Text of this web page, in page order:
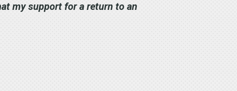
my support for a return to an